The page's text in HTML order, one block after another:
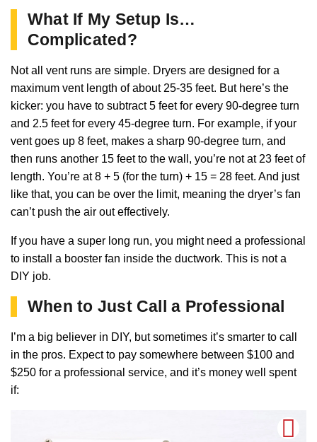
What If My Setup Is…
Complicated?
Not all vent runs are simple. Dryers are designed for a
maximum vent length of about 25-35 feet. But here’s the
kicker: you have to subtract 5 feet for every 90-degree turn
and 2.5 feet for every 45-degree turn. For example, if your
vent goes up 8 feet, makes a sharp 90-degree turn, and
then runs another 15 feet to the wall, you’re not at 23 feet of
length. You’re at 8 + 5 (for the turn) + 15 = 28 feet. And just
like that, you can be over the limit, meaning the dryer’s fan
can’t push the air out effectively.
If you have a super long run, you might need a professional
to install a booster fan inside the ductwork. This is not a
DIY job.
When to Just Call a Professional
I’m a big believer in DIY, but sometimes it’s smarter to call
in the pros. Expect to pay somewhere between $100 and
$250 for a professional service, and it’s money well spent
if: